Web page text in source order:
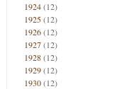
1924(12)
1925(12)
1926(12)
1927(12)
1928(12)
1929(12)
1930(12)